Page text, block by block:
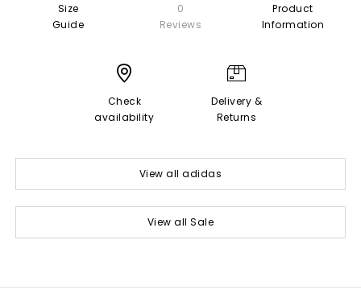
Size
Guide
0
Reviews
Product
Information
Check
availability
Delivery &
Returns
View all adidas
View all Sale